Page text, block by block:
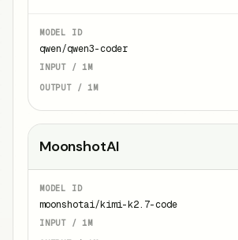
qwen/qwen3-coder
MoonshotAI
moonshotai/kimi-k2.7-code